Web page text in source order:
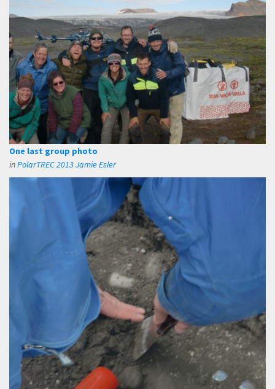
One last group photo
inPolarTREC 2013 Jamie Esler